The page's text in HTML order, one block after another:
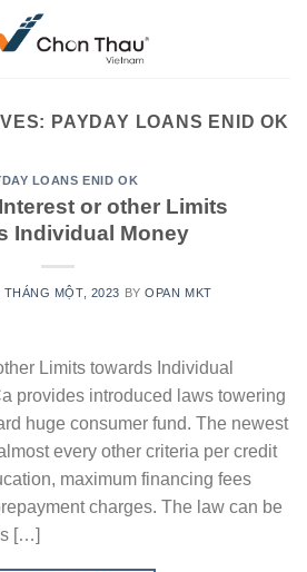
PAYDAY LOANS ENID OK
LOANS ENID OK
or other Limits
Individual Money
THÁNG MỘT, 2023 BYOPAN MKT
Limits towards Individual
provides introduced laws towering
huge consumer fund. The newest
every other criteria per credit
maximum financing fees
charges. The law can be
[…]